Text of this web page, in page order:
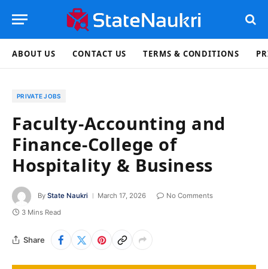
ABOUT US CONTACT US TERMS & CONDITIONS
PRIVATE JOBS
Faculty-Accounting and
Finance-College of
Hospitality & Business
By State Naukri March 17, 2026
No Comments
3 Mins Read
Share